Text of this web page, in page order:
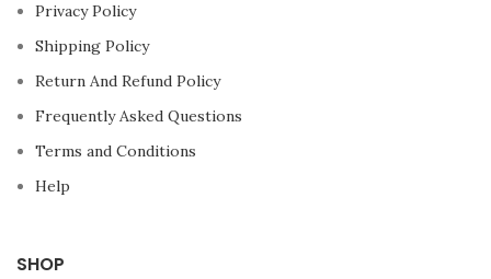
Privacy Policy
Shipping Policy
Return And Refund Policy
Frequently Asked Questions
Terms and Conditions
Help
SHOP